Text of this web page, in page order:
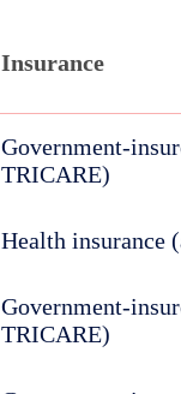
Insurance
Government-
TRICARE)
Health insurance
Government-
TRICARE)